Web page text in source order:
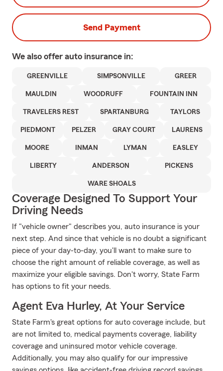
Send Payment
We also offer auto insurance in:
GREENVILLE SIMPSONVILLE GREER
MAULDIN WOODRUFF FOUNTAIN INN
TRAVELERS REST SPARTANBURG TAYLORS
PIEDMONT PELZER GRAY COURT LAURENS
MOORE INMAN LYMAN EASLEY
LIBERTY ANDERSON PICKENS
WARE SHOALS
Coverage Designed To Support Your
Driving Needs
If "vehicle owner" describes you, auto insurance is your
next step. And since that vehicle is no doubt a significant
piece of your day-to-day, you'll want to make sure to
choose the right amount of reliable coverage, as well as
maximize your eligible savings. Don't worry, State Farm
has options to fit your needs.
Agent Eva Hurley, At Your Service
State Farm's great options for auto coverage include, but
are not limited to, medical payments coverage, liability
coverage and uninsured motor vehicle coverage.
Additionally, you may also qualify for our impressive